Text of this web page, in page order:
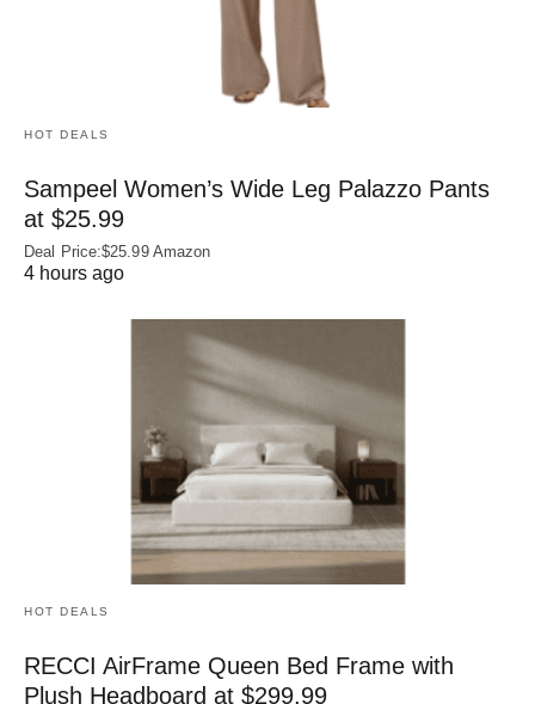
HOT DEALS
Sampeel Women’s Wide Leg Palazzo Pants
at $25.99
Deal Price:$25.99 Amazon
4 hours ago
HOT DEALS
RECCI AirFrame Queen Bed Frame with
Plush Headboard at $299.99